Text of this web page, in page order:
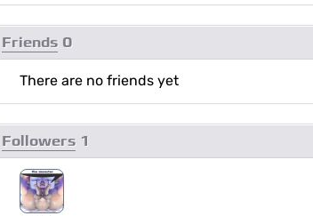
Friends 0
There are no friends yet
Followers 1